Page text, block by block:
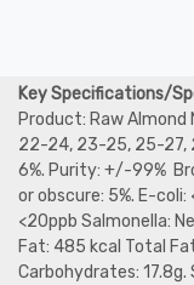
Key Specifications/
Product: Raw
22-24, 23-25, 25-27,
6%. Purity: +/-99%
or obscure: 5%. E-
<20ppb Salmonella:
Fat: 485 kcal Total
Carbohydrates: